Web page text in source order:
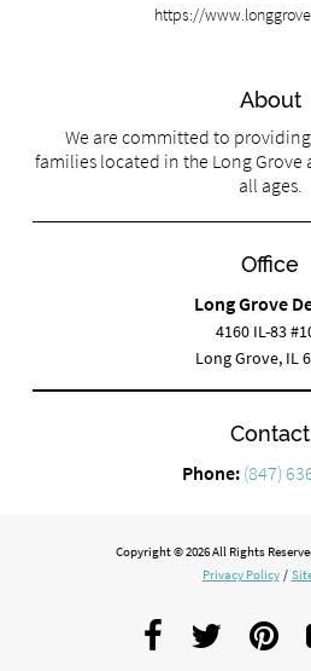
https://
About
We are committed to
families located in the Long
all ages.
Office
Long Grove
4160 IL-83
Long Grove, IL
Contact
Phone: (847)
Copyright © 2026 All Rights
Privacy Policy /